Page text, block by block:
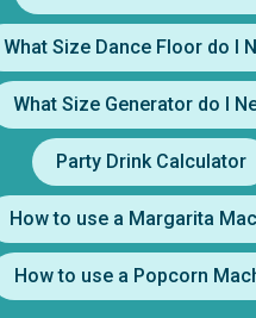
What Size Dance Floor do I
What Size Generator do I
Party Drink Calculator
How to use a Margarita
How to use a Popcorn